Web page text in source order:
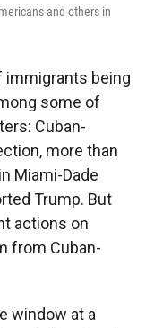
and others in
immigrants being
some of
Cuban-
more than
Miami-Dade
Trump. But
actions on
from Cuban-
window at a